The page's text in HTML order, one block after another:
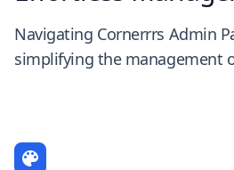
Navigating Cornerrrs Admin
simplifying the management